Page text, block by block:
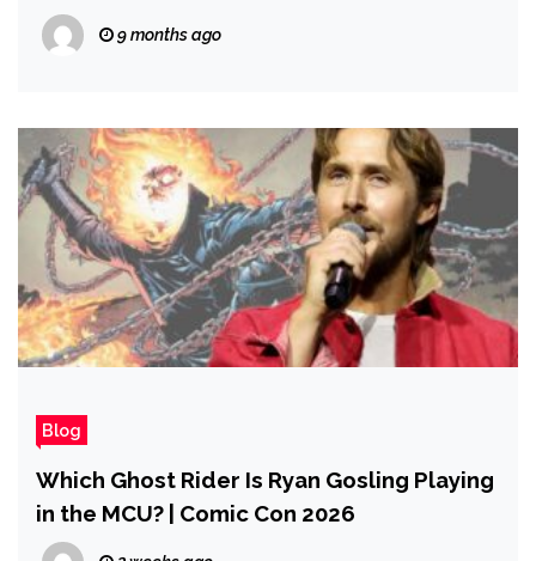
9 months ago
Blog
Which Ghost Rider Is Ryan Gosling Playing
in the MCU? | Comic Con 2026